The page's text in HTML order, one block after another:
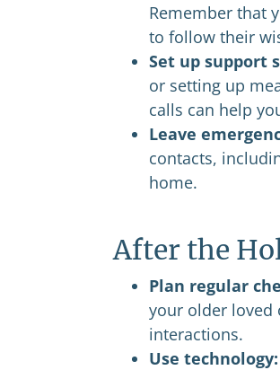
Remember that
to follow their
Set up support
or setting up
calls can help
Leave
contacts,
home.
After the
Plan regular
your older loved
interactions.
Use technology: